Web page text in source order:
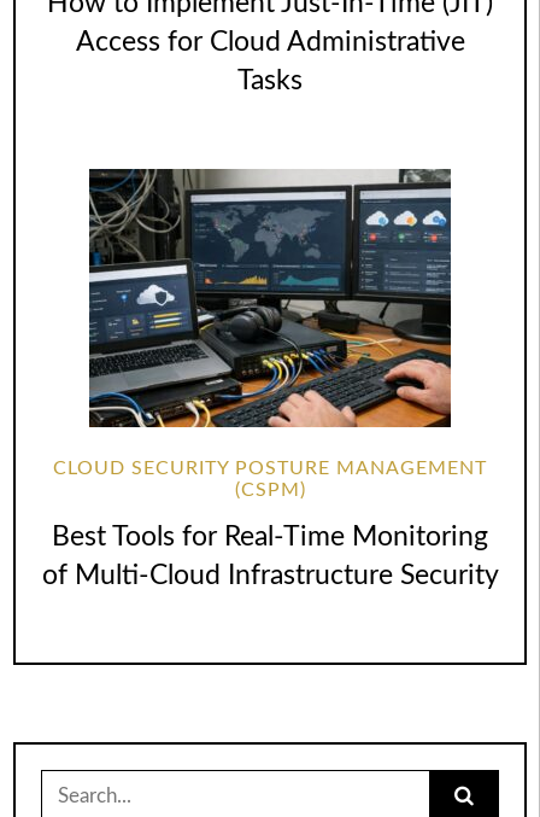
Access for Cloud Administrative
Tasks
CLOUD SECURITY POSTURE MANAGEMENT
(CSPM)
Best Tools for Real-Time Monitoring
of Multi-Cloud Infrastructure Security
for: